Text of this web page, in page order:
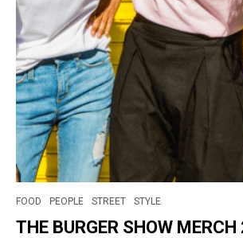
FOOD PEOPLE STREET STYLE
THE BURGER SHOW